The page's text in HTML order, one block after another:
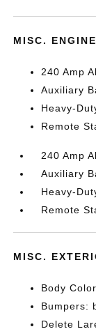
MISC. ENGINE
240 Amp
Auxiliary
Heavy-
Remote
240 Amp
Auxiliary
Heavy-
Remote
MISC.
Body
Bumpers:
Delete